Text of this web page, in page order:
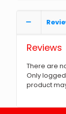
Reviews
There are
Only
product